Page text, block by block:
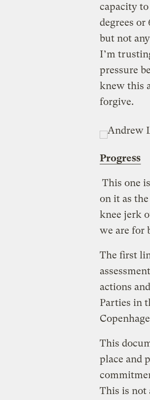
capacity
degrees or
but not
I’m
pressure
knew this
forgive.
Progress
This one
on it as
knee jerk
we are for
The first
actions
Parties in
This
place and
This is not